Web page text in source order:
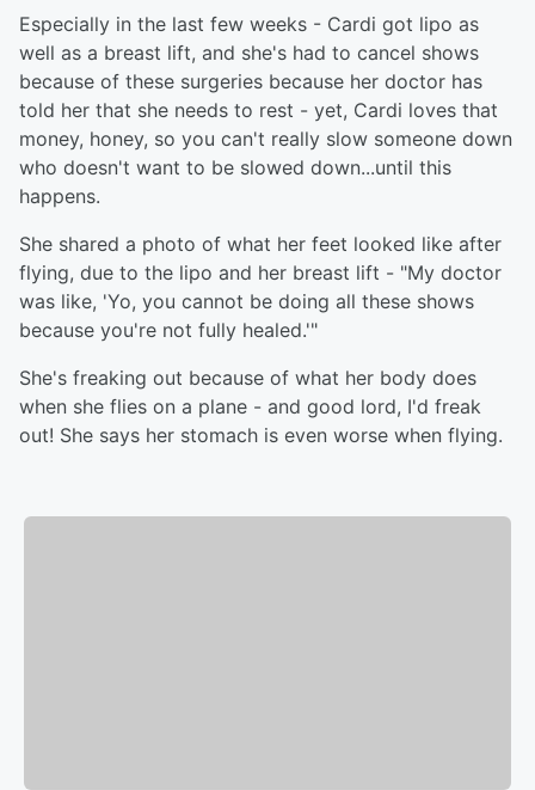
Especially in the last few weeks - Cardi got lipo as
well as a breast lift, and she's had to cancel shows
because of these surgeries because her doctor has
told her that she needs to rest - yet, Cardi loves that
money, honey, so you can't really slow someone down
who doesn't want to be slowed down...until this
happens.
She shared a photo of what her feet looked like after
flying, due to the lipo and her breast lift - "My doctor
was like, 'Yo, you cannot be doing all these shows
because you're not fully healed.'"
She's freaking out because of what her body does
when she flies on a plane - and good lord, I'd freak
out! She says her stomach is even worse when flying.